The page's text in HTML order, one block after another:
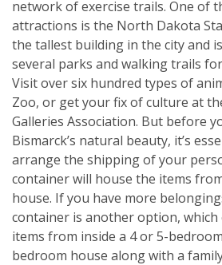
network of exercise trails. One of
attractions is the North Dakota
the tallest building in the city and
several parks and walking trails
Visit over six hundred types of
Zoo, or get your fix of culture at
Galleries Association. But before
Bismarck’s natural beauty, it’s
arrange the shipping of your
container will house the items
house. If you have more
container is another option, which
items from inside a 4 or 5-
bedroom house along with a